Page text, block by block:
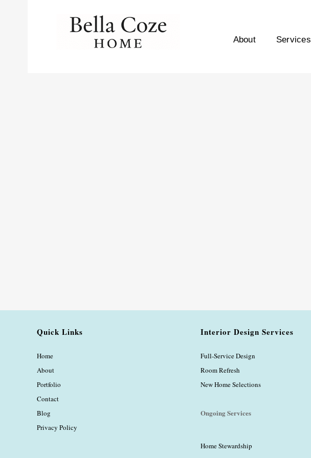
About Services
Quick Links
Home
About
Portfolio
Contact
Blog
Privacy Policy
Interior Design Services
Full-Service Design
Room Refresh
New Home Selections
Ongoing Services
Home Stewardship